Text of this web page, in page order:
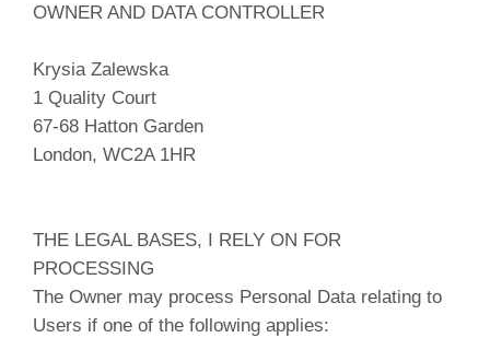
OWNER AND DATA CONTROLLER
Krysia Zalewska
1 Quality Court
67-68 Hatton Garden
London, WC2A 1HR
THE LEGAL BASES, I RELY ON FOR
PROCESSING
The Owner may process Personal Data relating to
Users if one of the following applies: